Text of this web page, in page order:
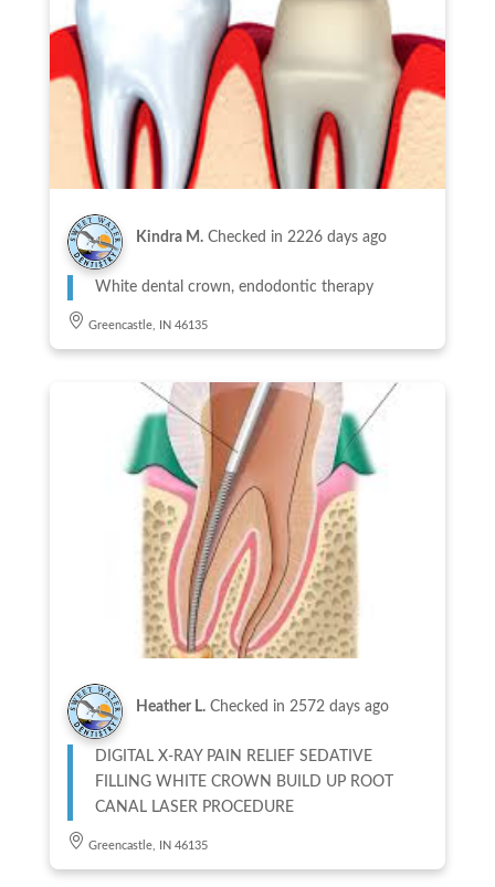
Kindra M. Checked in 2226 days ago
White dental crown, endodontic therapy
Greencastle, IN 46135
Heather L. Checked in 2572 days ago
DIGITAL X-RAY PAIN RELIEF SEDATIVE
FILLING WHITE CROWN BUILD UP ROOT
CANAL LASER PROCEDURE
Greencastle, IN 46135